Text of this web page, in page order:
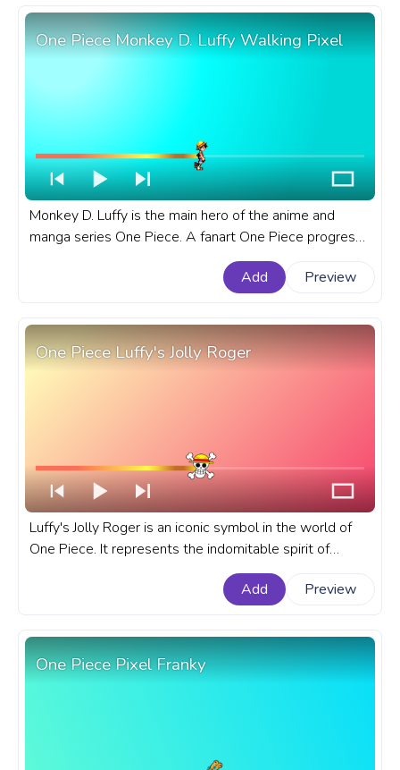
One Piece Monkey D. Luffy Walking Pixel
Monkey D. Luffy is the main hero of the anime and
manga series One Piece. A fanart One Piece progress
bar for YouTube with Monkey D. Luffy Walking Pixel.
Add
Preview
One Piece Luffy's Jolly Roger
Luffy's Jolly Roger is an iconic symbol in the world of
One Piece. It represents the indomitable spirit of
Monkey D. Luffy, the series' main protagonist and future
Pirate King. A fanart One Piece progress bar for
Add Preview
One Piece Pixel Franky